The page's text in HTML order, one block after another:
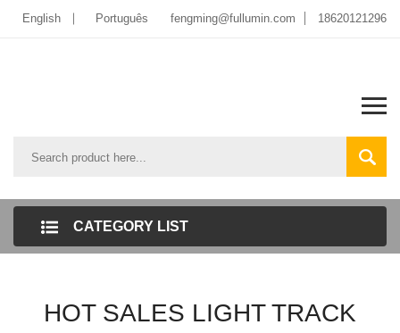
English Português fengming@fullumin.com 18620121296
CATEGORY LIST
HOT SALES LIGHT TRACK